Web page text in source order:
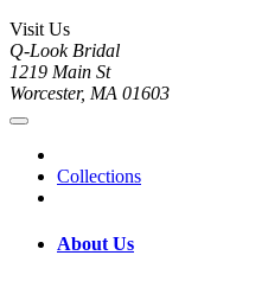
Visit Us
Q-Look Bridal
1219 Main St
Worcester, MA 01603
Collections
About Us